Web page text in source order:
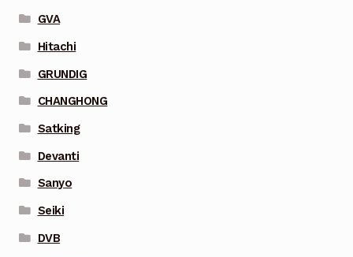
GVA
Hitachi
GRUNDIG
CHANGHONG
Satking
Devanti
Sanyo
Seiki
DVB